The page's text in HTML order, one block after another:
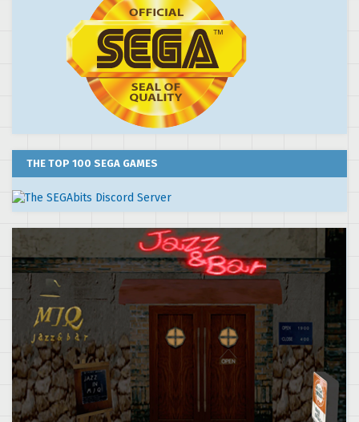
THE TOP 100 SEGA GAMES